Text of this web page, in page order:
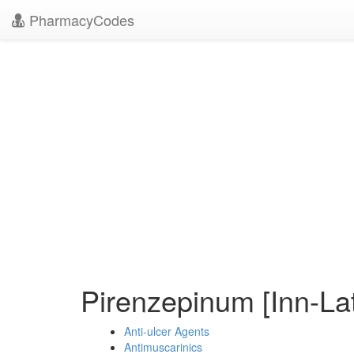
PharmacyCodes
Pirenzepinum [Inn-
Anti-ulcer Agents
Antimuscarinics